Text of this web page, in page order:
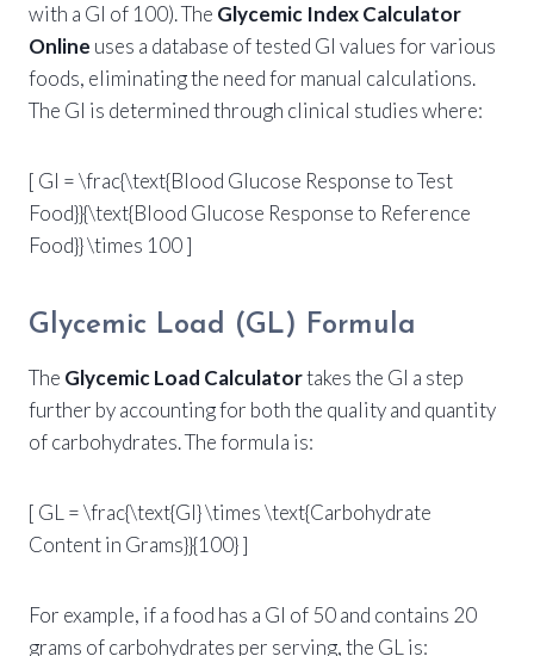
with a GI of 100). The Glycemic Index Calculator
Online uses a database of tested GI values for various
foods, eliminating the need for manual calculations.
The GI is determined through clinical studies where:
[ GI = \frac{\text{Blood Glucose Response to Test
Food}}{\text{Blood Glucose Response to Reference
Food}} \times 100 ]
Glycemic Load (GL) Formula
The Glycemic Load Calculatortakes the GI a step
further by accounting for both the quality and quantity
of carbohydrates. The formula is:
[ GL = \frac{\text{GI} \times \text{Carbohydrate
Content in Grams}}{100} ]
For example, if a food has a GI of 50 and contains 20
grams of carbohydrates per serving, the GL is: